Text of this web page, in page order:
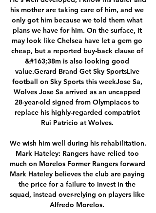
his mother are taking care of him, and we
only got him because we told them what
plans we have for him. On the surface, it
may look like Chelsea have let a gem go
cheap, but a reported buy-back clause of
&#163;38m is also looking good
value.Gerard Brand Get Sky SportsLive
football on Sky Sports this weekJose Sa,
Wolves Jose Sa arrived as an uncapped
28-year-old signed from Olympiacos to
replace his highly-regarded compatriot
Rui Patricio at Wolves.
We wish him well during his rehabilitation.
Mark Hateley: Rangers have relied too
much on Morelos Former Rangers forward
Mark Hateley believes the club are paying
the price for a failure to invest in the
squad, instead over-relying on players like
Alfredo Morelos.